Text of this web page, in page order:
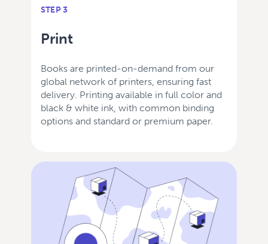
STEP 3
Print
Books are printed-on-demand from our
global network of printers, ensuring fast
delivery. Printing available in full color and
black & white ink, with common binding
options and standard or premium paper.